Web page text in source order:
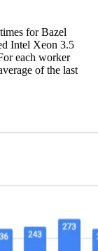
for Bazel
Intel Xeon 3.5
each worker
of the last